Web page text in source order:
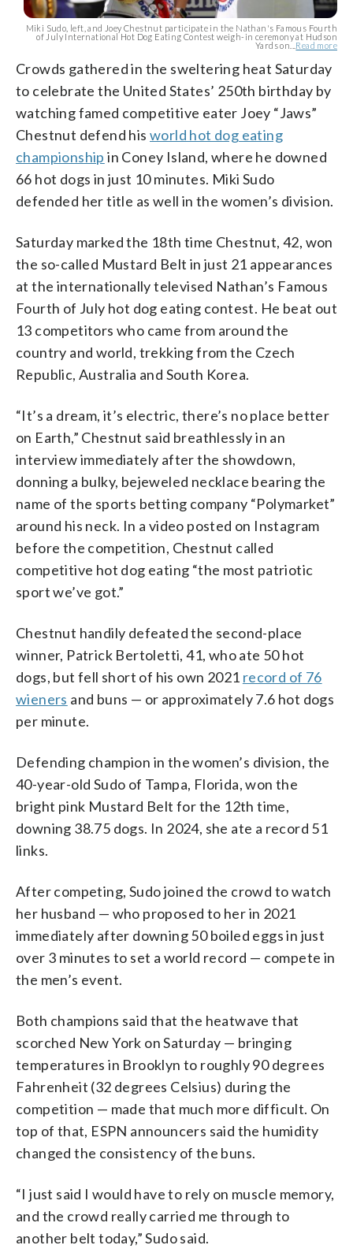
Miki Sudo, left, and Joey Chestnut participate in the Nathan's Famous Fourth
of July International Hot Dog Eating Contest weigh-in ceremony at Hudson
Yards on... Read more
Crowds gathered in the sweltering heat Saturday
to celebrate the United States’ 250th birthday by
watching famed competitive eater Joey “Jaws”
Chestnut defend his world hot dog eating
championship in Coney Island, where he downed
66 hot dogs in just 10 minutes. Miki Sudo
defended her title as well in the women’s division.
Saturday marked the 18th time Chestnut, 42, won
the so-called Mustard Belt in just 21 appearances
at the internationally televised Nathan’s Famous
Fourth of July hot dog eating contest. He beat out
13 competitors who came from around the
country and world, trekking from the Czech
Republic, Australia and South Korea.
“It’s a dream, it’s electric, there’s no place better
on Earth,” Chestnut said breathlessly in an
interview immediately after the showdown,
donning a bulky, bejeweled necklace bearing the
name of the sports betting company “Polymarket”
around his neck. In a video posted on Instagram
before the competition, Chestnut called
competitive hot dog eating “the most patriotic
sport we’ve got.”
Chestnut handily defeated the second-place
winner, Patrick Bertoletti, 41, who ate 50 hot
dogs, but fell short of his own 2021 record of 76
wieners and buns — or approximately 7.6 hot dogs
per minute.
Defending champion in the women’s division, the
40-year-old Sudo of Tampa, Florida, won the
bright pink Mustard Belt for the 12th time,
downing 38.75 dogs. In 2024, she ate a record 51
links.
After competing, Sudo joined the crowd to watch
her husband — who proposed to her in 2021
immediately after downing 50 boiled eggs in just
over 3 minutes to set a world record — compete in
the men’s event.
Both champions said that the heatwave that
scorched New York on Saturday — bringing
temperatures in Brooklyn to roughly 90 degrees
Fahrenheit (32 degrees Celsius) during the
competition — made that much more difficult. On
top of that, ESPN announcers said the humidity
changed the consistency of the buns.
“I just said I would have to rely on muscle memory,
and the crowd really carried me through to
another belt today,” Sudo said.